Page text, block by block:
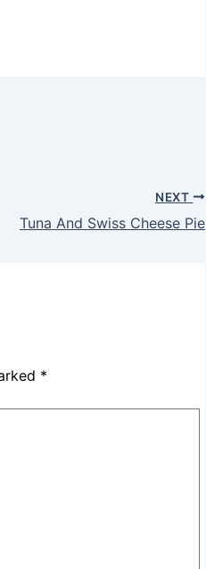
NEXT
Tuna And Swiss Cheese Pie
*